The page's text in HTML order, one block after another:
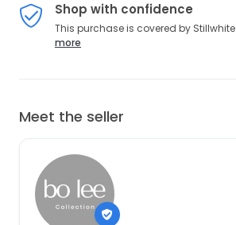
Shop with confidence
This purchase is covered by
more
Meet the seller